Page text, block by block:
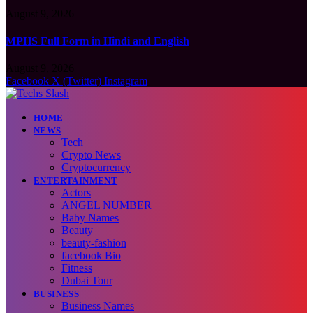
MPHS Full Form in Hindi and English
Facebook X (Twitter) Instagram
HOME
NEWS
Tech
Crypto News
Cryptocurrency
ENTERTAINMENT
Actors
ANGEL NUMBER
Baby Names
Beauty
beauty-fashion
facebook Bio
Fitness
Dubai Tour
BUSINESS
Business Names